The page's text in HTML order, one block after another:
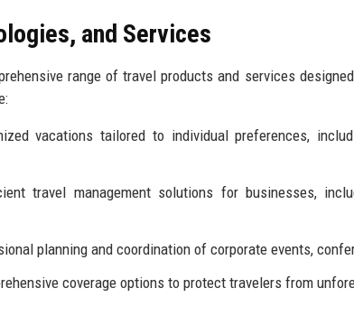
and Services
range of travel products and services
vacations tailored to individual preferences,
travel management solutions for businesses,
planning and coordination of corporate events,
coverage options to protect travelers from